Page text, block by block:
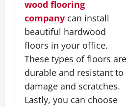
wood flooring
company can install
beautiful hardwood
floors in your office.
These types of floors are
durable and resistant to
damage and scratches.
Lastly, you can choose